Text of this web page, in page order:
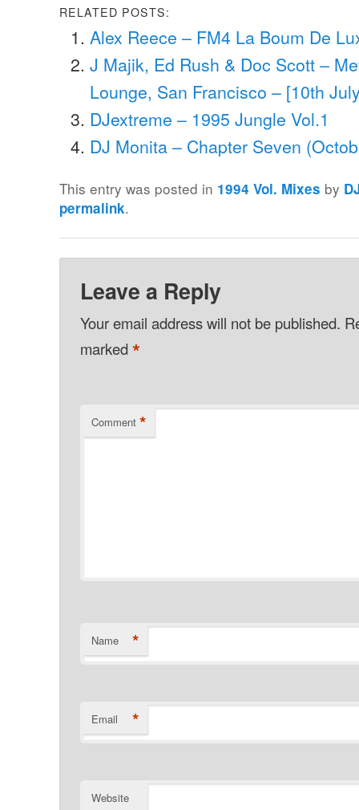
RELATED POSTS:
Alex Reece – FM4 La Boum De
J Majik, Ed Rush & Doc Scott –
Lounge, San Francisco – [10th
DJextreme – 1995 Jungle Vol.1
DJ Monita – Chapter Seven
This entry was posted in 1994 Vol. Mixes by
permalink.
Leave a Reply
Your email address will not be published.
marked*
Comment *
Name *
Email *
Website